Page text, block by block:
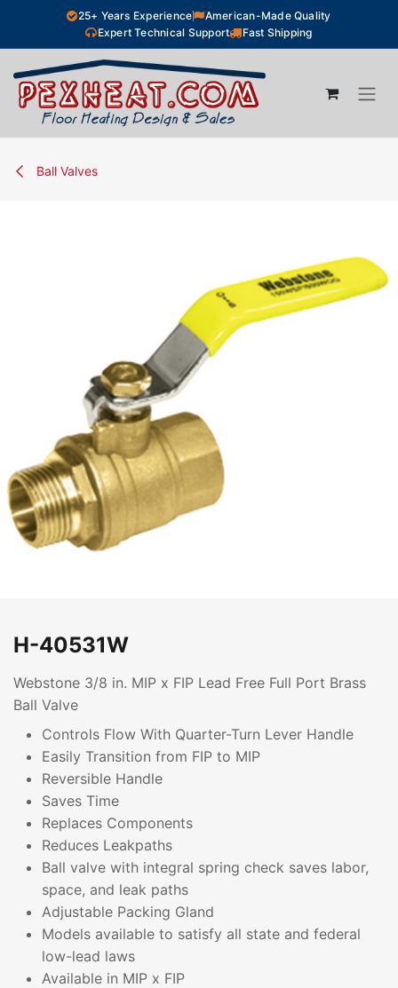
Skip to Content25+ Years Experience
American-Made Quality
Expert Technical Support
Fast Shipping
Ball Valves
H-40531W
Webstone 3/8 in. MIP x FIP Lead Free Full Port Brass
Ball Valve
Controls Flow With Quarter-Turn Lever Handle
Easily Transition from FIP to MIP
Reversible Handle
Saves Time
Replaces Components
Reduces Leakpaths
Ball valve with integral spring check saves labor,
space, and leak paths
Adjustable Packing Gland
Models available to satisfy all state and federal
low-lead laws
Available in MIP x FIP